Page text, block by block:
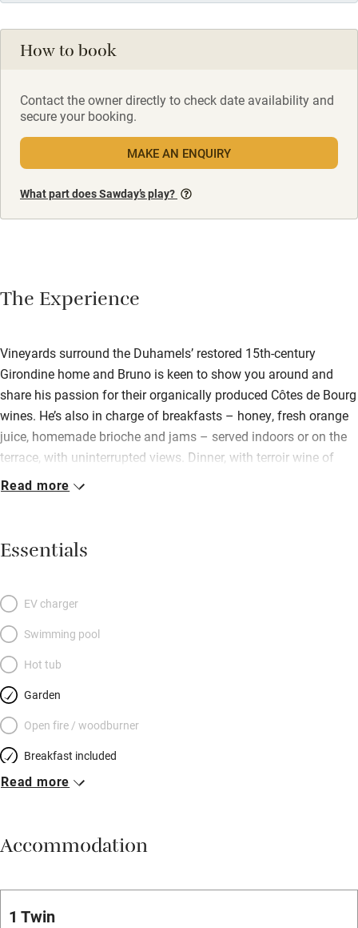
How to book
Contact the owner directly to check date availability and
secure your booking.
MAKE AN ENQUIRY
What part does Sawday’s play?
The Experience
Vineyards surround the Duhamels’ restored 15th-century
Girondine home and Bruno is keen to show you around and
share his passion for their organically produced Côtes de Bourg
wines. He’s also in charge of breakfasts – honey, fresh orange
juice, homemade brioche and jams – served indoors or on the
terrace, with uninterrupted views. Dinner, with terroir wine of
course, can be arranged; perhaps after visiting Bordeaux, 30
modern bathrooms. It’s peaceful here, with lovely walks through
the vines.
Read more
Essentials
EV charger
Swimming pool
Hot tub
Garden
Open fire / woodburner
Breakfast included
Breakfast available
Vegetarian meals
Parking on premises
Read more
Accommodation
1 Twin